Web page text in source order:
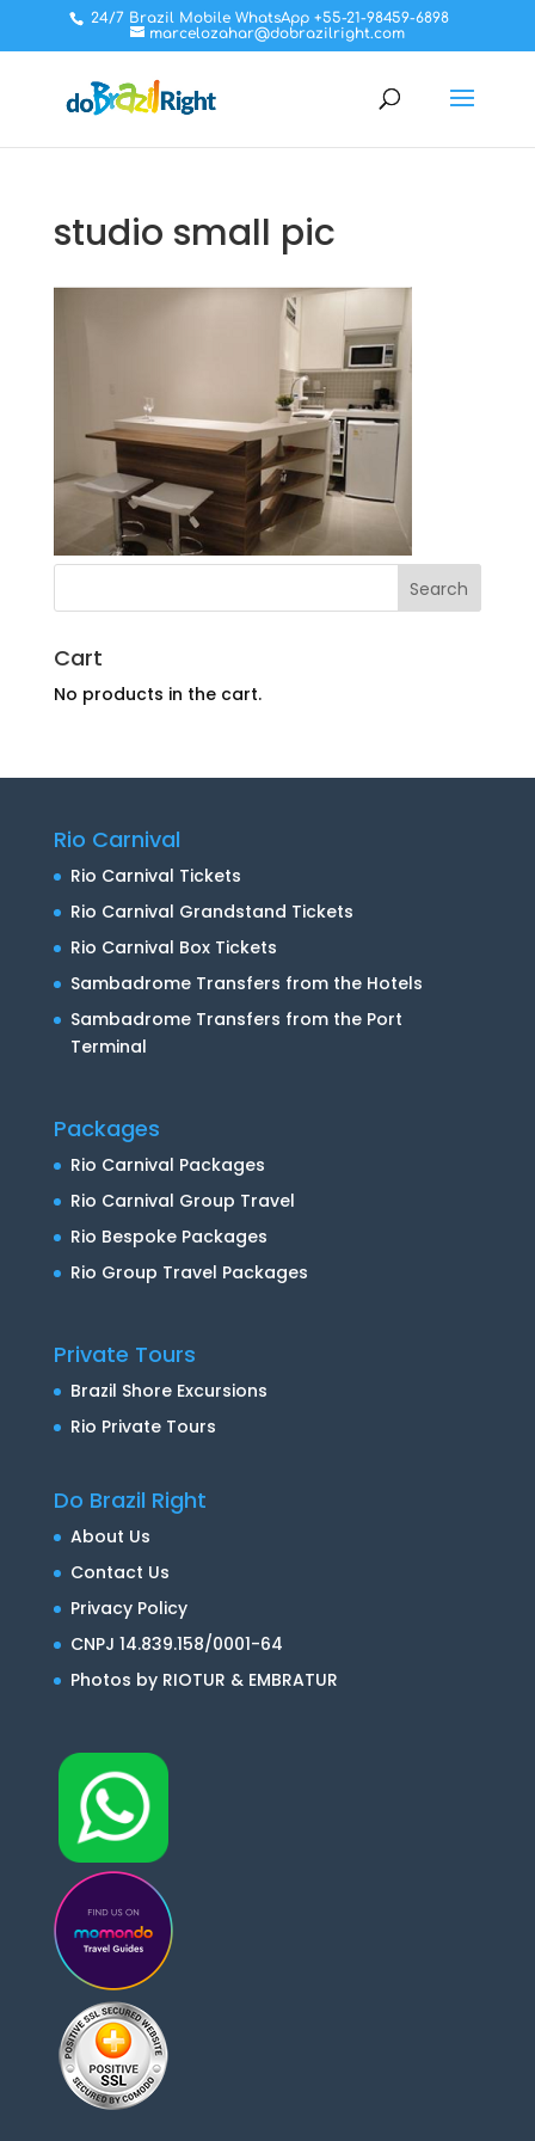
24/7 Brazil Mobile WhatsApp +55-21-98459-6898
marcelozahar@dobrazilright.com
studio small pic
Cart
No products in the cart.
Rio Carnival
Rio Carnival Tickets
Rio Carnival Grandstand Tickets
Rio Carnival Box Tickets
Sambadrome Transfers from the Hotels
Sambadrome Transfers from the Port
Terminal
Packages
Rio Carnival Packages
Rio Carnival Group Travel
Rio Bespoke Packages
Rio Group Travel Packages
Private Tours
Brazil Shore Excursions
Rio Private Tours
Do Brazil Right
About Us
Contact Us
Privacy Policy
CNPJ 14.839.158/0001-64
Photos by RIOTUR & EMBRATUR